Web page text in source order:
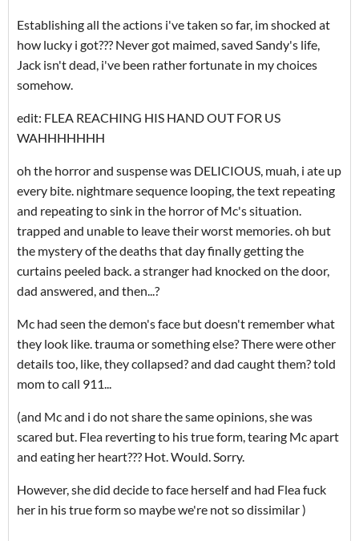
Establishing all the actions i've taken so far, im shocked at
how lucky i got??? Never got maimed, saved Sandy's life,
Jack isn't dead, i've been rather fortunate in my choices
somehow.
edit: FLEA REACHING HIS HAND OUT FOR US
WAHHHHHHH
oh the horror and suspense was DELICIOUS, muah, i ate up
every bite. nightmare sequence looping, the text repeating
and repeating to sink in the horror of Mc's situation.
trapped and unable to leave their worst memories. oh but
the mystery of the deaths that day finally getting the
curtains peeled back. a stranger had knocked on the door,
dad answered, and then...?
Mc had seen the demon's face but doesn't remember what
they look like. trauma or something else? There were other
details too, like, they collapsed? and dad caught them? told
mom to call 911...
(and Mc and i do not share the same opinions, she was
scared but. Flea reverting to his true form, tearing Mc apart
and eating her heart??? Hot. Would. Sorry.
However, she did decide to face herself and had Flea fuck
her in his true form so maybe we're not so dissimilar )